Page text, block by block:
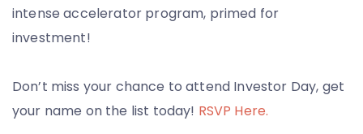
intense accelerator program, primed for
investment!
Don’t miss your chance to attend Investor Day, get
your name on the list today! RSVP Here.